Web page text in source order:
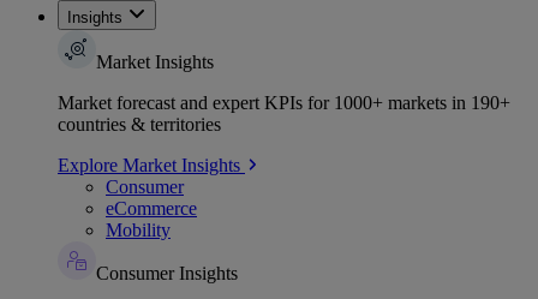
Insights
Market Insights
Market forecast and expert KPIs for 1000+ markets in 190+
countries & territories
Explore Market Insights
Consumer
eCommerce
Mobility
Consumer Insights